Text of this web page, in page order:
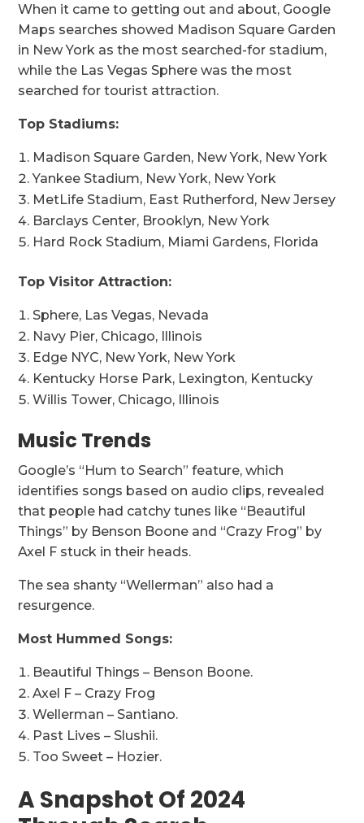
When it came to getting out and about, Google
Maps searches showed Madison Square Garden
in New York as the most searched-for stadium,
while the Las Vegas Sphere was the most
searched for tourist attraction.
Top Stadiums:
Madison Square Garden, New York, New York
Yankee Stadium, New York, New York
MetLife Stadium, East Rutherford, New Jersey
Barclays Center, Brooklyn, New York
Hard Rock Stadium, Miami Gardens, Florida
Top Visitor Attraction:
Sphere, Las Vegas, Nevada
Navy Pier, Chicago, Illinois
Edge NYC, New York, New York
Kentucky Horse Park, Lexington, Kentucky
Willis Tower, Chicago, Illinois
Music Trends
Google’s “Hum to Search” feature, which
identifies songs based on audio clips, revealed
that people had catchy tunes like “Beautiful
Things” by Benson Boone and “Crazy Frog” by
Axel F stuck in their heads.
The sea shanty “Wellerman” also had a
resurgence.
Most Hummed Songs:
Beautiful Things – Benson Boone.
Axel F – Crazy Frog
Wellerman – Santiano.
Past Lives – Slushii.
Too Sweet – Hozier.
A Snapshot Of 2024